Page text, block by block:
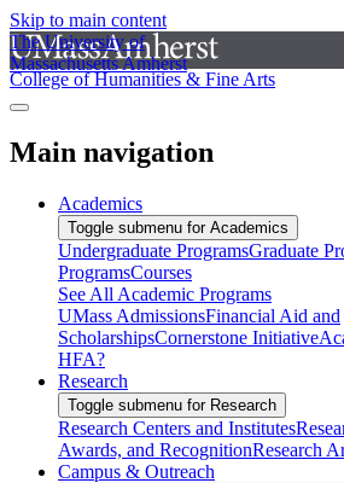
Skip to main content
The University of
Massachusetts Amherst
College of Humanities & Fine Arts
Main navigation
Academics
Toggle submenu for Academics
Undergraduate ProgramsGraduate
ProgramsCourses
See All Academic Programs
UMass AdmissionsFinancial Aid and
ScholarshipsCornerstone Initiative
HFA?
Research
Toggle submenu for Research
Research Centers and Institutes
Awards, and RecognitionResearch
Campus & Outreach